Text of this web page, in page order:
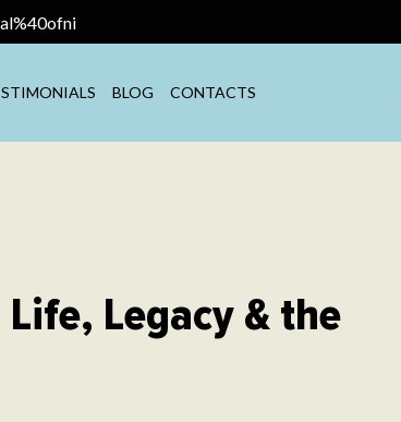
BLOG CONTACTS
Legacy & the